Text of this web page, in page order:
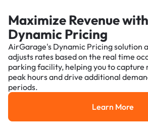
Maximize Revenue
Dynamic Pricing
AirGarage's Dynamic Pricing solution
adjusts rates based on the real time
parking facility, helping you to capture
peak hours and drive additional
periods.
Learn
Learn More